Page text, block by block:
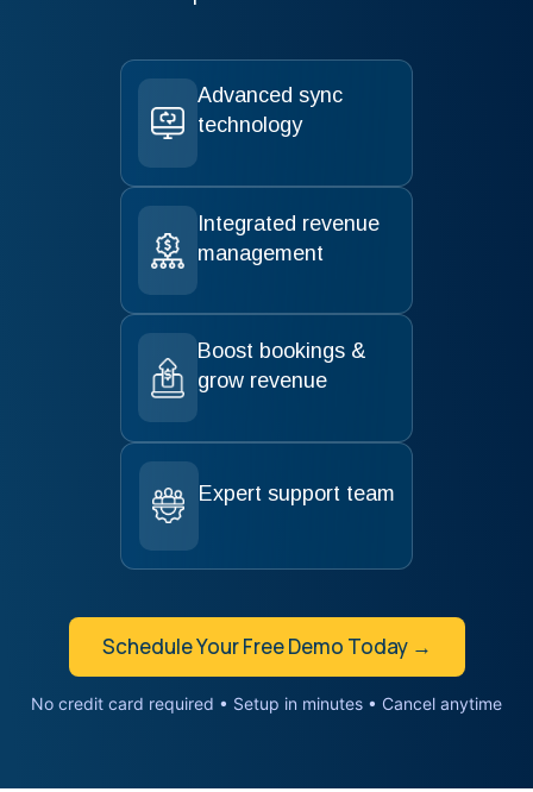
Advanced sync
technology
Integrated revenue
management
Boost bookings &
grow revenue
Expert support team
Schedule Your Free Demo Today →
No credit card required • Setup in minutes • Cancel anytime